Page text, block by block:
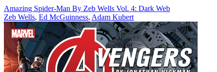
Amazing Spider-Man By Zeb Wells Vol. 4: Dark Web
Zeb Wells, Ed McGuinness, Adam Kubert